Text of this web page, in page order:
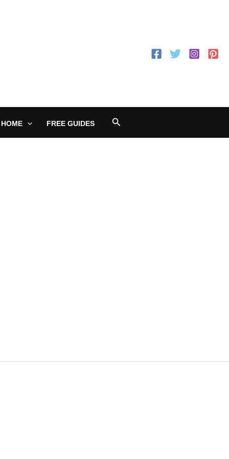
FREE GUIDES Search